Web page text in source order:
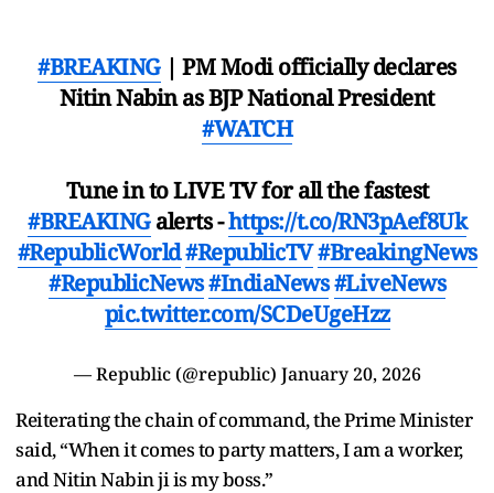
#BREAKING| PM Modi officially declares
Nitin Nabin as BJP National President
#WATCH
Tune in to LIVE TV for all the fastest
#BREAKINGalerts -https://t.co/RN3pAef8Uk
#RepublicWorld#RepublicTV#BreakingNews
#RepublicNews#IndiaNews#LiveNews
pic.twitter.com/SCDeUgeHzz
— Republic (@republic) January 20, 2026
Reiterating the chain of command, the Prime Minister
said, “When it comes to party matters, I am a worker,
and Nitin Nabin ji is my boss.”